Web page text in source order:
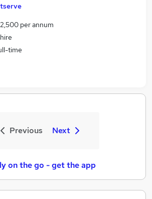
per annum
time
Previous Next
on the go - get the app